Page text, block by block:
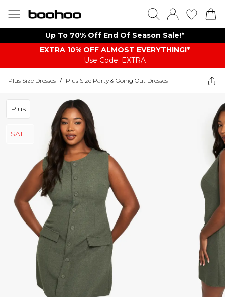
Up To 70% Off End Of Season Sale!*
EXTRA 10% OFF ALMOST EVERYTHING​​​!*
Use Code: EXTRA
Plus Size Dresses / Plus Size Party & Going Out Dresses
Plus
SALE